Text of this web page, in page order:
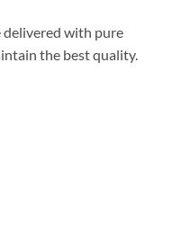
delivered with pure
the best quality.